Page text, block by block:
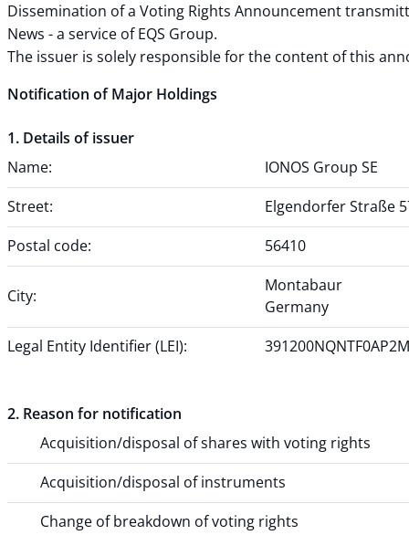
Dissemination of a Voting Rights Announcement
News - a service of EQS Group.
The issuer is solely responsible for the content of this
Notification of Major Holdings
1. Details of issuer
Name:
IONOS Group SE
Street:
Elgendorfer Straße
Postal code:
56410
City:
Montabaur
Germany
Legal Entity Identifier (LEI):
2. Reason for notification
Acquisition/disposal of shares with voting rights
Acquisition/disposal of instruments
Change of breakdown of voting rights